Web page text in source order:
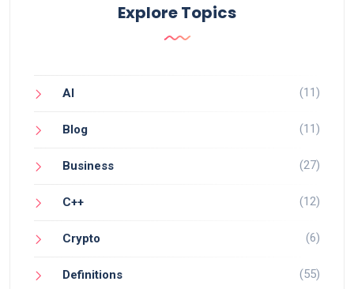
Explore Topics
AI (11)
Blog (11)
Business (27)
C++ (12)
Crypto (6)
Definitions (55)